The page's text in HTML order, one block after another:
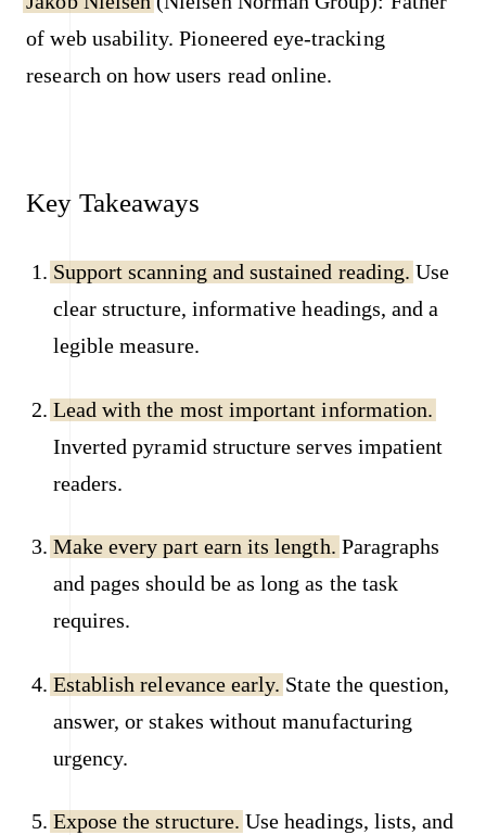
of web usability. Pioneered eye-tracking
research on how users read online.
Key Takeaways
Support scanning and sustained reading. Use
clear structure, informative headings, and a
legible measure.
Lead with the most important information.
Inverted pyramid structure serves impatient
readers.
Make every part earn its length. Paragraphs
and pages should be as long as the task
requires.
Establish relevance early. State the question,
answer, or stakes without manufacturing
urgency.
Expose the structure. Use headings, lists, and